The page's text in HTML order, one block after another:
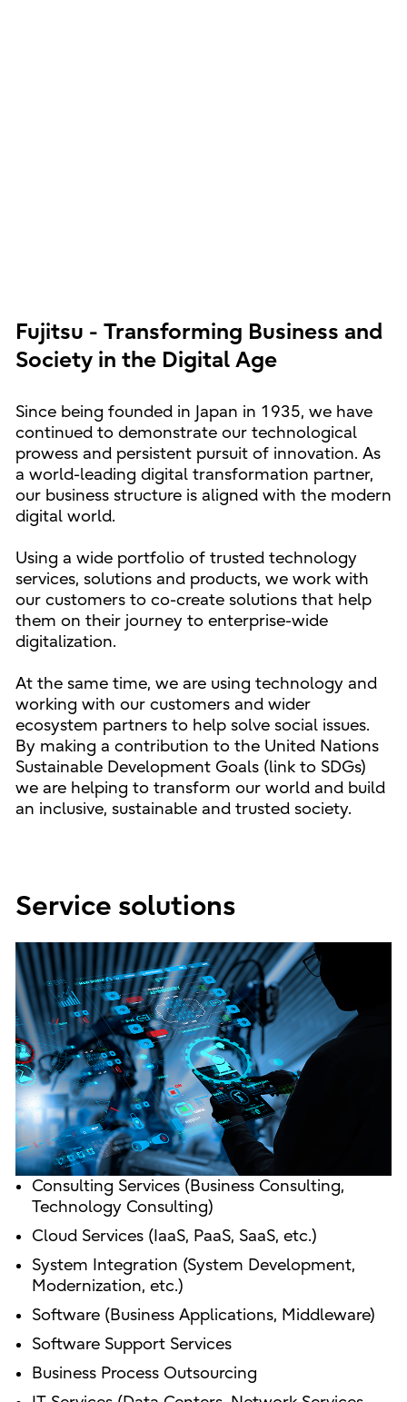
Fujitsu - Transforming Business and
Society in the Digital Age
Since being founded in Japan in 1935, we have
continued to demonstrate our technological
prowess and persistent pursuit of innovation. As
a world-leading digital transformation partner,
our business structure is aligned with the modern
digital world.
Using a wide portfolio of trusted technology
services, solutions and products, we work with
our customers to co-create solutions that help
them on their journey to enterprise-wide
digitalization.
At the same time, we are using technology and
working with our customers and wider
ecosystem partners to help solve social issues.
By making a contribution to the United Nations
Sustainable Development Goals (link to SDGs)
we are helping to transform our world and build
an inclusive, sustainable and trusted society.
Service solutions
Consulting Services (Business Consulting,
Technology Consulting)
Cloud Services (IaaS, PaaS, SaaS, etc.)
System Integration (System Development,
Modernization, etc.)
Software (Business Applications, Middleware)
Software Support Services
Business Process Outsourcing